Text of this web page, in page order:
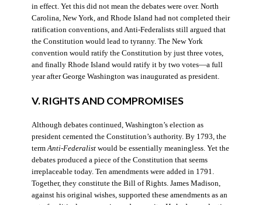
in effect. Yet this did not mean the debates were over. North
Carolina, New York, and Rhode Island had not completed their
ratification conventions, and Anti-Federalists still argued that
the Constitution would lead to tyranny. The New York
convention would ratify the Constitution by just three votes,
and finally Rhode Island would ratify it by two votes—a full
year after George Washington was inaugurated as president.
V. RIGHTS AND COMPROMISES
Although debates continued, Washington’s election as
president cemented the Constitution’s authority. By 1793, the
termAnti-Federalistwould be essentially meaningless. Yet the
debates produced a piece of the Constitution that seems
irreplaceable today. Ten amendments were added in 1791.
Together, they constitute the Bill of Rights. James Madison,
against his original wishes, supported these amendments as an